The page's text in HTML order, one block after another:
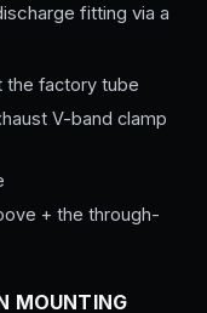
fitting via a
the factory tube
V-band clamp
+ the through-
MOUNTING